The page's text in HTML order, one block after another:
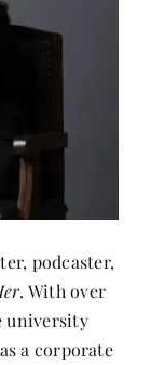
podcaster,
. With over
university
a corporate